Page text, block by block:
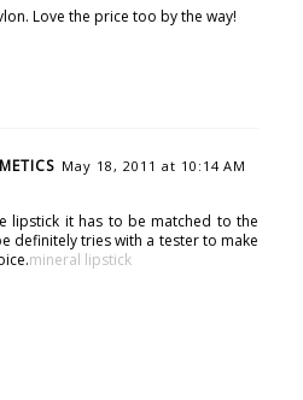
Love the price too by the way!
May 18, 2011 at 10:14 AM
lipstick it has to be matched to the
definitely tries with a tester to make
mineral lipstick